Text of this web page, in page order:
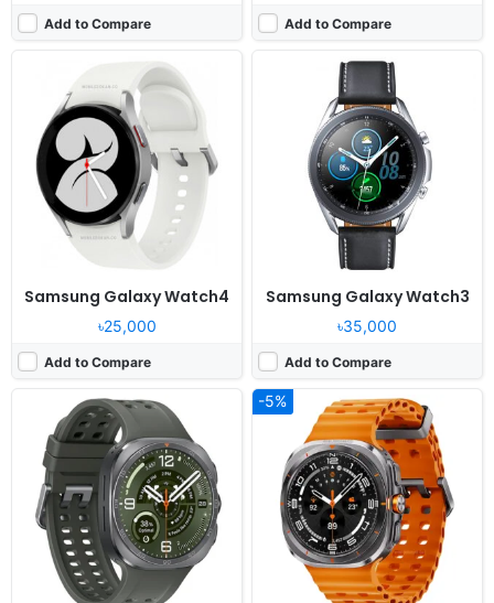
Add to Compare Add to Compare
Samsung Galaxy Watch4
৳25,000
Add to Compare
Samsung Galaxy Watch3
৳35,000
Add to Compare
Android Wear OS 6, One UI Watch 9
Display:1.52" 498x498 pixels
Camera: NO
RAM:2GB RAM Snapdragon SW6100 Wear
Battery: 800mAh 10W 10W
View Details ❯
-5%
2024, July 24
Android Wear OS 5, One UI Watch 6
1.5" 480x480 pixels
NO
2GB RAM Exynos W1000
Battery: 590mAh 10W
View Details ❯
Released:2024, June 24
Android Wear OS 4, One UI Watch 5
Display:
1.2" 396x396 pixels
Camera:NO
RAM:
1.5GB RAM Exynos W920
Battery: 247mAh 5W
View Details ❯
Released:2019, August
Tizen-based wearable OS
Display:1.4" 360x360 pixels
Camera:NO
RAM:768MB RAM Exynos 9110
Battery:340mAh Li-Ion
View Details ❯